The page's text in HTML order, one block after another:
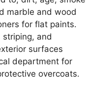
marble and wood
for flat paints.
and
surfaces
department for
overcoats.